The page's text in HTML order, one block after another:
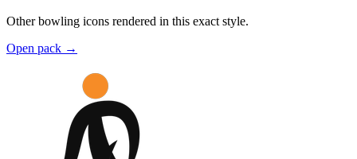
Other bowling icons rendered in this exact style.
Open pack →